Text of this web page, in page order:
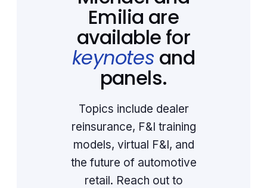
Emilia are
available for
keynotes and
panels.
Topics include dealer
reinsurance, F&I training
models, virtual F&I, and
the future of automotive
retail. Reach out to